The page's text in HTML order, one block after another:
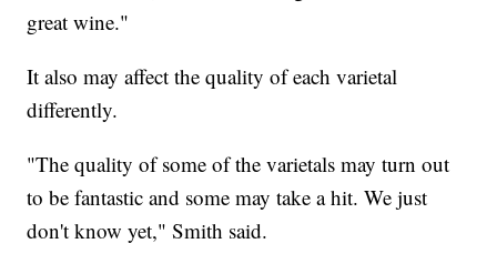
great wine."
It also may affect the quality of each varietal
differently.
"The quality of some of the varietals may turn out
to be fantastic and some may take a hit. We just
don't know yet," Smith said.